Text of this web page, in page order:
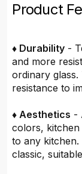
Product
♦ Durability -
and more
ordinary
resistance to
♦ Aesthetics -
colors,
to any
classic,